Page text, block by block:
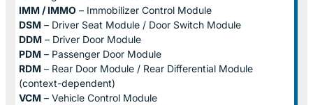
IMM / IMMO – Immobilizer Control Module
DSM – Driver Seat Module / Door Switch Module
DDM – Driver Door Module
PDM – Passenger Door Module
RDM – Rear Door Module / Rear Differential Module
(context-dependent)
VCM – Vehicle Control Module